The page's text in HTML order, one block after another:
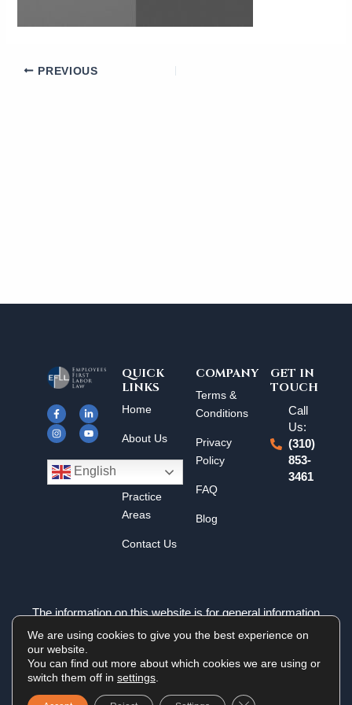
PREVIOUS
F
a
c
e
b
o
k
-
f
i
n
k
e
d
n
-
i
n
I
n
s
t
a
g
a
m
o
u
t
u
b
English
QUICK
LINKS
Home
About Us
Practice
Areas
Contact Us
COMPANY
Terms &
Conditions
Privacy
Policy
FAQ
Blog
GET IN
TOUCH
Call
Us:
(310)
853-
3461
The information on this website is for general information
advice for any individual case or situation. This information is
not intended to create, and receipt or viewing does not
constitute an attorney-client relationship.
We are using cookies to give you the best experience on
our website.
You can find out more about which cookies we are using or
switch them off in settings